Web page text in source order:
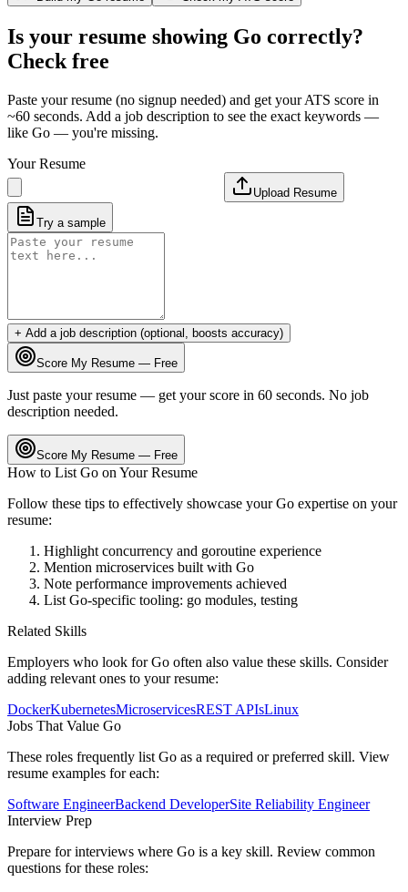
Is your resume showing Go correctly?
Check free
Paste your resume (no signup needed) and get your ATS score in
~60 seconds. Add a job description to see the exact keywords —
like Go — you're missing.
Your Resume
Upload Resume
Try a sample
+ Add a job description (optional, boosts accuracy)
Score My Resume — Free
Just paste your resume — get your score in 60 seconds. No job
description needed.
Score My Resume — Free
How to List Go on Your Resume
Follow these tips to effectively showcase yourGo expertise on your
resume:
Highlight concurrency and goroutine experience
Mention microservices built with Go
Note performance improvements achieved
List Go-specific tooling: go modules, testing
Related Skills
Employers who look forGo often also value these skills. Consider
adding relevant ones to your resume:
DockerKubernetesMicroservicesREST APIsLinux
Jobs That Value Go
These roles frequently list Go as a required or preferred skill. View
resume examples for each:
Software EngineerBackend DeveloperSite Reliability Engineer
Interview Prep
Prepare for interviews where Go is a key skill. Review common
questions for these roles: